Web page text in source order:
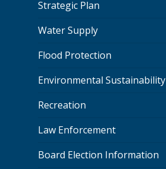
Strategic Plan
Water Supply
Flood Protection
Environmental Sustainability
Recreation
Law Enforcement
Board Election Information